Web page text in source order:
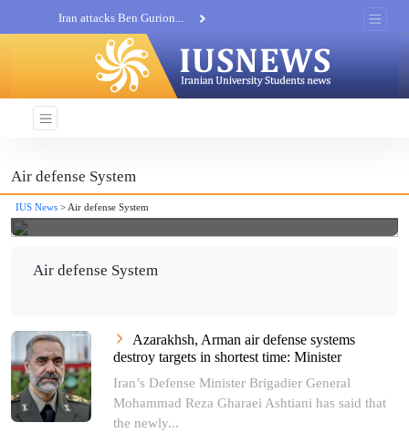
Iran attacks Ben Gurion...
Khatam al-Anbia Spox:...
Iran not negotiate with no...
Air defense System
IUS News > Air defense System
Air defense System
Azarakhsh, Arman air defense systems
destroy targets in shortest time: Minister
Iran’s Defense Minister Brigadier General
Mohammad Reza Gharaei Ashtiani has said that
the newly...